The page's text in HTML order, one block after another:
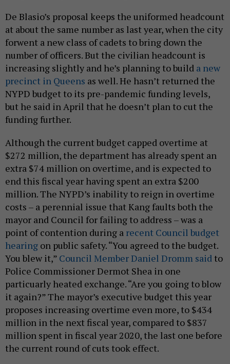
De Blasio’s proposal keeps the uniformed headcount
at about the same number as last year, when the city
forwent a new class of cadets to bring down the
number of officers. But the civilian headcount is
increasing slightly and he’s planning to build a new
precinct in Queens as well. He hasn’t returned the
NYPD budget to its pre-pandemic funding levels,
but he said in April that he doesn’t plan to cut the
funding further.
Although the current budget capped overtime at
$272 million, the department has already spent an
extra $74 million on overtime, and is expected to
end this fiscal year having spent an extra $200
million. The NYPD’s inability to reign in overtime
costs – a perennial issue that Kang faults both the
mayor and Council for failing to address – was a
point of contention during a recent Council budget
hearing on public safety. “You agreed to the budget.
You blew it,” Council Member Daniel Dromm said to
Police Commissioner Dermot Shea in one
particuarly heated exchange. “Are you going to blow
it again?” The mayor’s executive budget this year
proposes increasing overtime even more, to $434
million in the next fiscal year, compared to $837
million spent in fiscal year 2020, the last one before
the current round of cuts took effect.